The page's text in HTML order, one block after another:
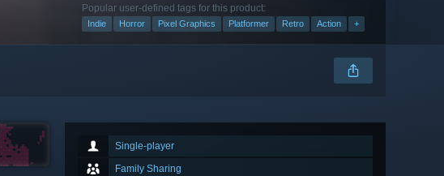
Popular user-defined tags for this product:
Indie Horror Pixel Graphics Platformer Retro Action +
Single-player
Family Sharing